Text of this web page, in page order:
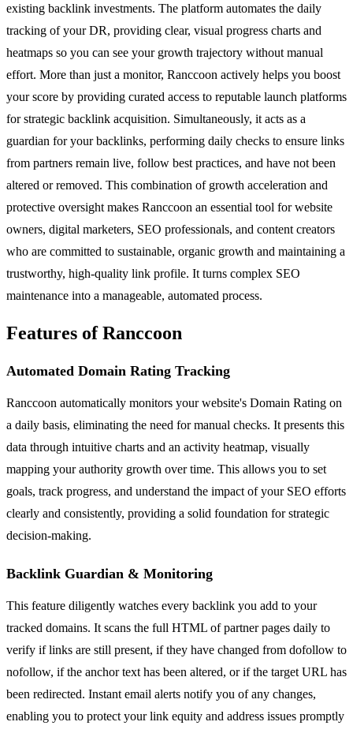
existing backlink investments. The platform automates the daily
tracking of your DR, providing clear, visual progress charts and
heatmaps so you can see your growth trajectory without manual
effort. More than just a monitor, Ranccoon actively helps you boost
your score by providing curated access to reputable launch platforms
for strategic backlink acquisition. Simultaneously, it acts as a
guardian for your backlinks, performing daily checks to ensure links
from partners remain live, follow best practices, and have not been
altered or removed. This combination of growth acceleration and
protective oversight makes Ranccoon an essential tool for website
owners, digital marketers, SEO professionals, and content creators
who are committed to sustainable, organic growth and maintaining a
trustworthy, high-quality link profile. It turns complex SEO
maintenance into a manageable, automated process.
Features of Ranccoon
Automated Domain Rating Tracking
Ranccoon automatically monitors your website's Domain Rating on
a daily basis, eliminating the need for manual checks. It presents this
data through intuitive charts and an activity heatmap, visually
mapping your authority growth over time. This allows you to set
goals, track progress, and understand the impact of your SEO efforts
clearly and consistently, providing a solid foundation for strategic
decision-making.
Backlink Guardian & Monitoring
This feature diligently watches every backlink you add to your
tracked domains. It scans the full HTML of partner pages daily to
verify if links are still present, if they have changed from dofollow to
nofollow, if the anchor text has been altered, or if the target URL has
been redirected. Instant email alerts notify you of any changes,
enabling you to protect your link equity and address issues promptly